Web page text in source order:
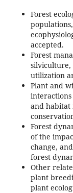
Forest
accepted.
Forest
silviculture,
utilization
Plant and
and habitat
Forest
of the
change,
forest
Other
plant
plant